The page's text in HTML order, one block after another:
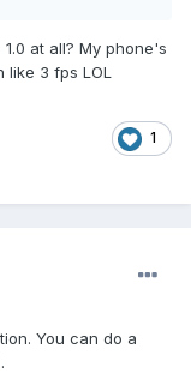
it runs much
at all? My phone's
3 fps LOL
1
You can do a